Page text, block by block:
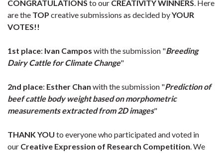
CONGRATULATIONS to our CREATIVITY WINNERS. Here
are the TOP creative submissions as decided byYOUR
VOTES!!
1st place: Ivan Campos with the submission "Breeding
Dairy Cattle for Climate Change"
2nd place: Esther Chan with the submission "Prediction of
beef cattle body weight based on morphometric
measurements extracted from 2D images"
THANK YOU to everyone who participated and voted in
our Creative Expression of Research Competition. We